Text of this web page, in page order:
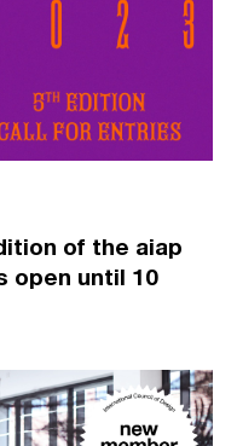
of the aiap
open until 10